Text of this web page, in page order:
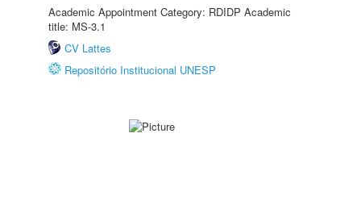
Academic Appointment Category: RDIDP Academic
title: MS-3.1
CV Lattes
Repositório Institucional UNESP